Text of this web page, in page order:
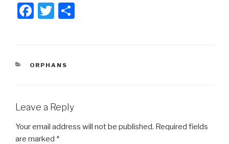
F
e
o
k
T
er
CATEGORIES
ORPHANS
Leave a Reply
Your email address will not be published. Required fields
are marked *